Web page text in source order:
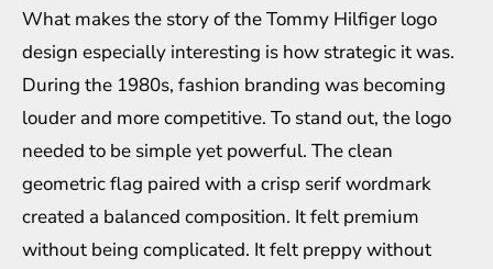
What makes the story of the Tommy Hilfiger logo
design especially interesting is how strategic it was.
During the 1980s, fashion branding was becoming
louder and more competitive. To stand out, the logo
needed to be simple yet powerful. The clean
geometric flag paired with a crisp serif wordmark
created a balanced composition. It felt premium
without being complicated. It felt preppy without